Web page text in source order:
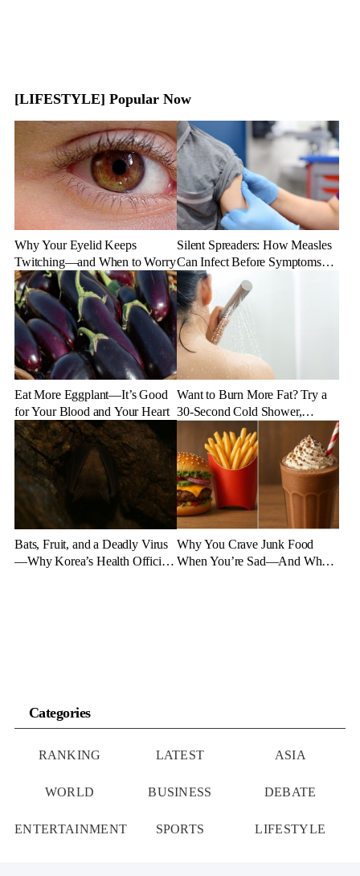
[LIFESTYLE] Popular Now
Why Your Eyelid Keeps
Twitching—and When to Worry
Silent Spreaders: How Measles
Can Infect Before Symptoms
Appear
Eat More Eggplant—It’s Good
for Your Blood and Your Heart
Want to Burn More Fat? Try a
30-Second Cold Shower,
Experts Say
Bats, Fruit, and a Deadly Virus
—Why Korea’s Health Officials
Why You Crave Junk Food
When You’re Sad—And What
Categories
RANKING LATEST ASIA
WORLD BUSINESS DEBATE
ENTERTAINMENT SPORTS LIFESTYLE